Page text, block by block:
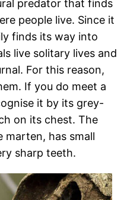
predator that finds
people live. Since it
finds its way into
live solitary lives and
For this reason,
If you do meet a
it by its grey-
on its chest. The
marten, has small
sharp teeth.